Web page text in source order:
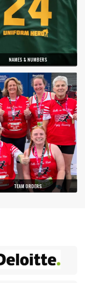
NAMES & NUMBERS
TEAM ORDERS